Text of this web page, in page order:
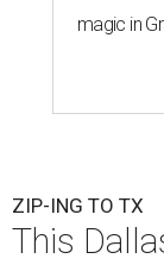
magic in
ZIP-ING TO TX
This